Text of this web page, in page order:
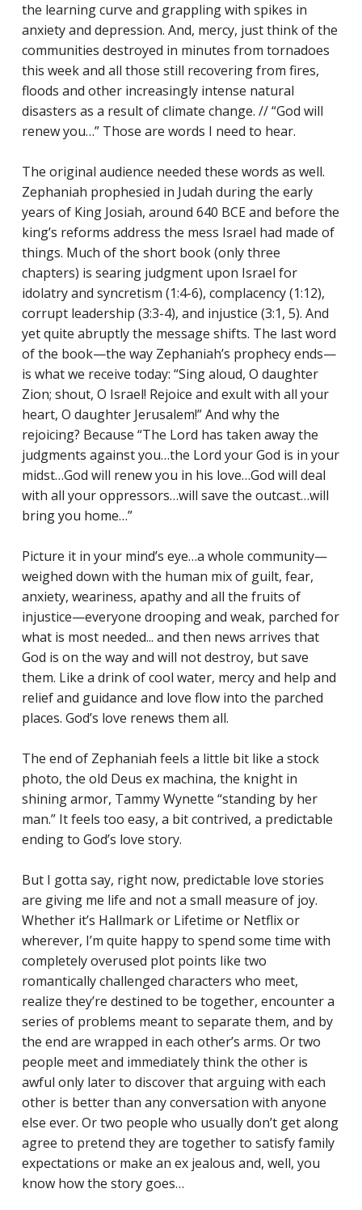
LGBTQIA+ Advocacy
ESL
Books 2 Prisons
Great Day of Service
Reading Mentorship
the learning curve and grappling with spikes in
anxiety and depression. And, mercy, just think of the
communities destroyed in minutes from tornadoes
this week and all those still recovering from fires,
floods and other increasingly intense natural
disasters as a result of climate change. // “God will
renew you…” Those are words I need to hear.
The original audience needed these words as well.
Zephaniah prophesied in Judah during the early
years of King Josiah, around 640 BCE and before the
king’s reforms address the mess Israel had made of
things. Much of the short book (only three
chapters) is searing judgment upon Israel for
idolatry and syncretism (1:4-6), complacency (1:12),
corrupt leadership (3:3-4), and injustice (3:1, 5). And
yet quite abruptly the message shifts. The last word
of the book—the way Zephaniah’s prophecy ends—
is what we receive today: “Sing aloud, O daughter
Zion; shout, O Israel! Rejoice and exult with all your
heart, O daughter Jerusalem!” And why the
rejoicing? Because “The Lord has taken away the
judgments against you…the Lord your God is in your
midst…God will renew you in his love…God will deal
with all your oppressors…will save the outcast…will
bring you home…”
Picture it in your mind’s eye…a whole community—
weighed down with the human mix of guilt, fear,
anxiety, weariness, apathy and all the fruits of
injustice—everyone drooping and weak, parched for
what is most needed... and then news arrives that
God is on the way and will not destroy, but save
them. Like a drink of cool water, mercy and help and
relief and guidance and love flow into the parched
places. God’s love renews them all.
The end of Zephaniah feels a little bit like a stock
photo, the old Deus ex machina, the knight in
shining armor, Tammy Wynette “standing by her
man.” It feels too easy, a bit contrived, a predictable
ending to God’s love story.
But I gotta say, right now, predictable love stories
are giving me life and not a small measure of joy.
Whether it’s Hallmark or Lifetime or Netflix or
wherever, I’m quite happy to spend some time with
completely overused plot points like two
romantically challenged characters who meet,
realize they’re destined to be together, encounter a
series of problems meant to separate them, and by
the end are wrapped in each other’s arms. Or two
people meet and immediately think the other is
awful only later to discover that arguing with each
other is better than any conversation with anyone
else ever. Or two people who usually don’t get along
agree to pretend they are together to satisfy family
expectations or make an ex jealous and, well, you
know how the story goes…